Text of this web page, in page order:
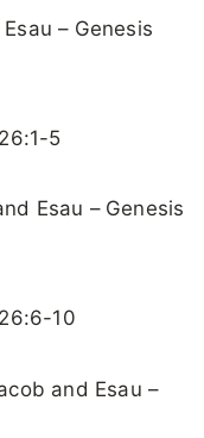
– Genesis
5
Esau – Genesis
10
and Esau –